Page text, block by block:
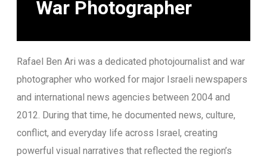
War Photographer
Rafael Ben Ari was a dedicated photojournalist and war
photographer who worked for major Israeli newspapers
and international news agencies between 2004 and
2012. During that time, he documented news, culture,
conflict, and everyday life across Israel, creating
powerful visual narratives that reflected the region’s